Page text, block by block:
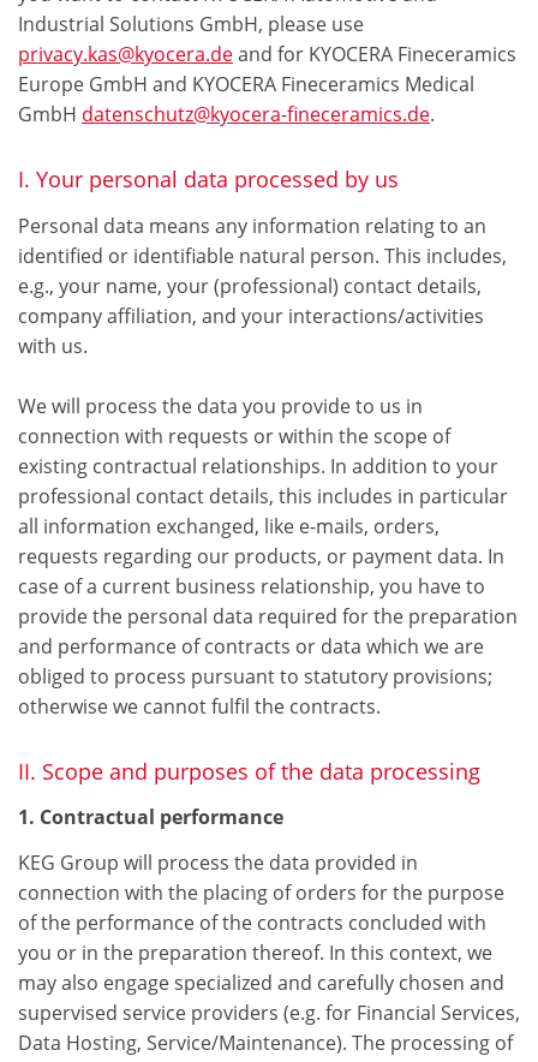
Industrial Solutions GmbH, please use
privacy.kas@kyocera.deand for KYOCERA Fineceramics
Europe GmbH and KYOCERA Fineceramics Medical
GmbH datenschutz@kyocera-fineceramics.de.
I. Your personal data processed by us
Personal data means any information relating to an
identified or identifiable natural person. This includes,
e.g., your name, your (professional) contact details,
company affiliation, and your interactions/activities
with us.
We will process the data you provide to us in
connection with requests or within the scope of
existing contractual relationships. In addition to your
professional contact details, this includes in particular
all information exchanged, like e-mails, orders,
requests regarding our products, or payment data. In
case of a current business relationship, you have to
provide the personal data required for the preparation
and performance of contracts or data which we are
obliged to process pursuant to statutory provisions;
otherwise we cannot fulfil the contracts.
II. Scope and purposes of the data processing
1. Contractual performance
KEG Group will process the data provided in
connection with the placing of orders for the purpose
of the performance of the contracts concluded with
you or in the preparation thereof. In this context, we
may also engage specialized and carefully chosen and
supervised service providers (e.g. for Financial Services,
Data Hosting, Service/Maintenance). The processing of